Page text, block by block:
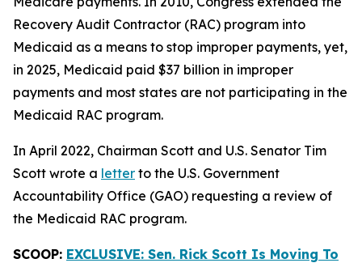
Recovery Audit Contractor (RAC) program into
Medicaid as a means to stop improper payments, yet,
in 2025, Medicaid paid $37 billion in improper
payments and most states are not participating in the
Medicaid RAC program.
In April 2022, Chairman Scott and U.S. Senator Tim
Scott wrote a letter to the U.S. Government
Accountability Office (GAO) requesting a review of
the Medicaid RAC program.
SCOOP: EXCLUSIVE: Sen. Rick Scott Is Moving To